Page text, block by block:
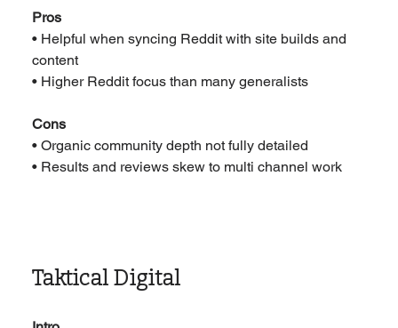
Pros
• Helpful when syncing Reddit with site builds and
content
• Higher Reddit focus than many generalists
Cons
• Organic community depth not fully detailed
• Results and reviews skew to multi channel work
Taktical Digital